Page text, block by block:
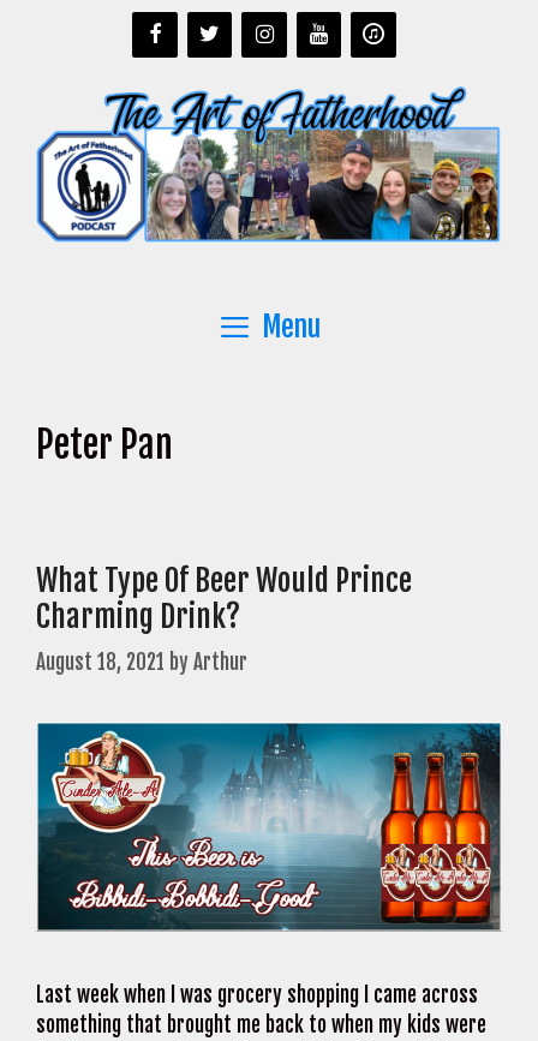
Menu
Peter Pan
What Type Of Beer Would Prince
Charming Drink?
August 18, 2021 byArthur
Last week when I was grocery shopping I came across
something that brought me back to when my kids were